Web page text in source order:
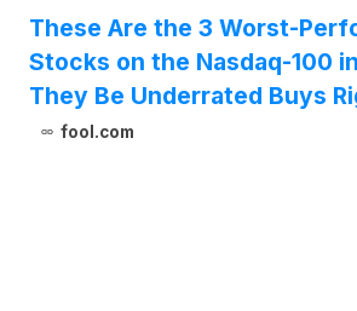
These Are the 3 Worst-
Stocks on the Nasdaq-100
They Be Underrated Buys
fool.com